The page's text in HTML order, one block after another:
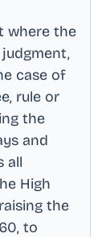
where the
case of
rule or
the
and
all
High
the
to